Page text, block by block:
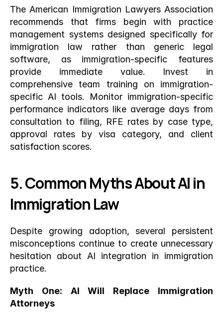
The American Immigration Lawyers Association
recommends that firms begin with practice
management systems designed specifically for
immigration law rather than generic legal
software, as immigration-specific features
provide immediate value. Invest in
comprehensive team training on immigration-
specific AI tools. Monitor immigration-specific
performance indicators like average days from
consultation to filing, RFE rates by case type,
approval rates by visa category, and client
satisfaction scores.
5. Common Myths About AI in
Immigration Law
Despite growing adoption, several persistent
misconceptions continue to create unnecessary
hesitation about AI integration in immigration
practice.
Myth One: AI Will Replace Immigration
Attorneys